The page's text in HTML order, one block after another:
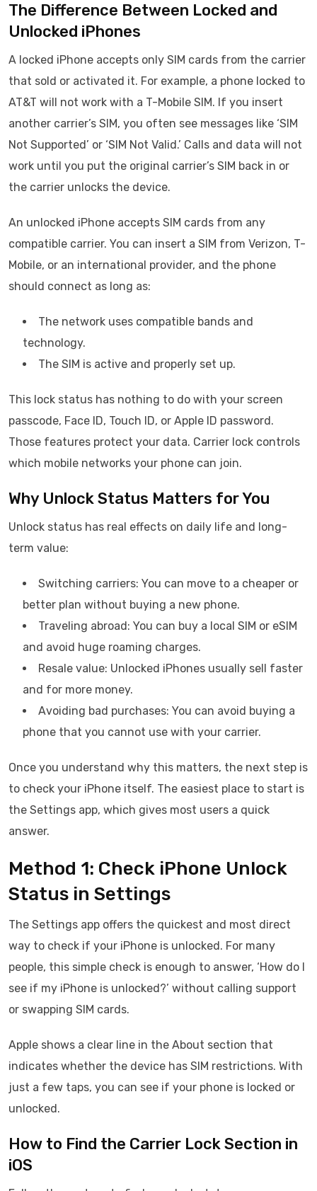
The Difference Between Locked and
Unlocked iPhones
A locked iPhone accepts only SIM cards from the carrier
that sold or activated it. For example, a phone locked to
AT&T will not work with a T-Mobile SIM. If you insert
another carrier’s SIM, you often see messages like ‘SIM
Not Supported’ or ‘SIM Not Valid.’ Calls and data will not
work until you put the original carrier’s SIM back in or
the carrier unlocks the device.
An unlocked iPhone accepts SIM cards from any
compatible carrier. You can insert a SIM from Verizon, T-
Mobile, or an international provider, and the phone
should connect as long as:
The network uses compatible bands and
technology.
The SIM is active and properly set up.
This lock status has nothing to do with your screen
passcode, Face ID, Touch ID, or Apple ID password.
Those features protect your data. Carrier lock controls
which mobile networks your phone can join.
Why Unlock Status Matters for You
Unlock status has real effects on daily life and long-
term value:
Switching carriers: You can move to a cheaper or
better plan without buying a new phone.
Traveling abroad: You can buy a local SIM or eSIM
and avoid huge roaming charges.
Resale value: Unlocked iPhones usually sell faster
and for more money.
Avoiding bad purchases: You can avoid buying a
phone that you cannot use with your carrier.
Once you understand why this matters, the next step is
to check your iPhone itself. The easiest place to start is
the Settings app, which gives most users a quick
answer.
Method 1: Check iPhone Unlock
Status in Settings
The Settings app offers the quickest and most direct
way to check if your iPhone is unlocked. For many
people, this simple check is enough to answer, ‘How do I
see if my iPhone is unlocked?’ without calling support
or swapping SIM cards.
Apple shows a clear line in the About section that
indicates whether the device has SIM restrictions. With
just a few taps, you can see if your phone is locked or
unlocked.
How to Find the Carrier Lock Section in
iOS